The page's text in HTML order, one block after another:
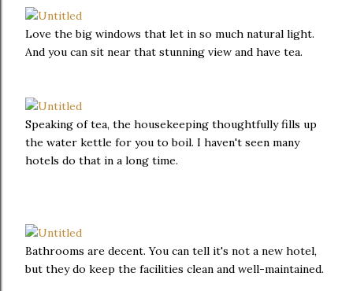
Love the big windows that let in so much natural light.
And you can sit near that stunning view and have tea.
Speaking of tea, the housekeeping thoughtfully fills up
the water kettle for you to boil. I haven't seen many
hotels do that in a long time.
Bathrooms are decent. You can tell it's not a new hotel,
but they do keep the facilities clean and well-maintained.